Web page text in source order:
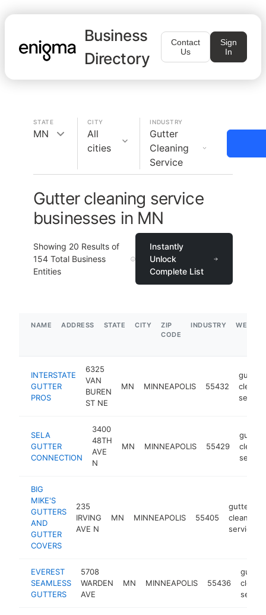
Business
Directory
Contact
Us
Sign
In
STATE
MN
CITY
All
cities
INDUSTRY
Gutter
Cleaning
Service
Gutter cleaning service
businesses in MN
Showing 20 Results of
154 Total Business
Entities
Instantly
Unlock
Complete List
NAME ADDRESS STATE CITY
ZIP
CODE
INDUSTRY
INTERSTATE
GUTTER
PROS
6325
VAN
BUREN
ST NE
MN MINNEAPOLIS 55432
gutter
service
SELA
GUTTER
CONNECTION
3400
48TH
AVE
N
MN MINNEAPOLIS 55429
gutter
service
BIG
MIKE'S
GUTTERS
AND
GUTTER
COVERS
235
IRVING
AVE N
MN MINNEAPOLIS 55405
gutter
cleaning
service
EVEREST
SEAMLESS
GUTTERS
5708
WARDEN
AVE
MN MINNEAPOLIS 55436
gutter